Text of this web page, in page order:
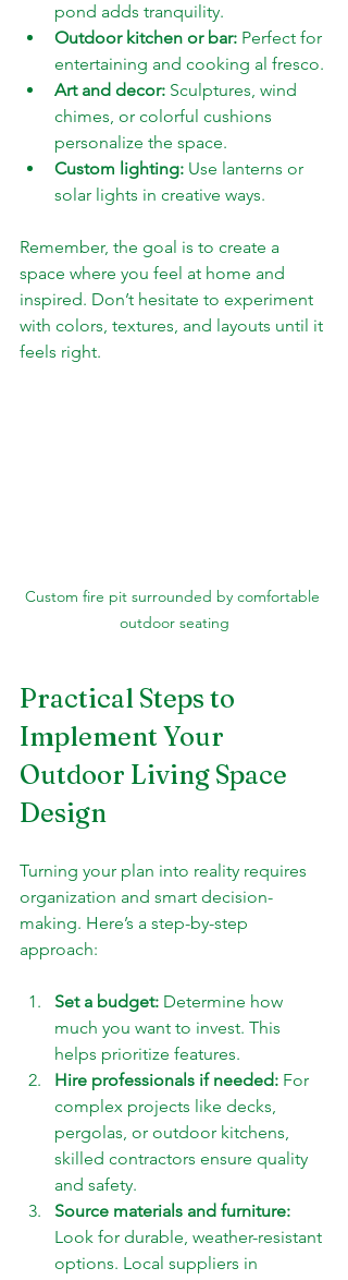
pond adds tranquility.
Outdoor kitchen or bar: Perfect for
entertaining and cooking al fresco.
Art and decor: Sculptures, wind
chimes, or colorful cushions
personalize the space.
Custom lighting: Use lanterns or
solar lights in creative ways.
Remember, the goal is to create a
space where you feel at home and
inspired. Don’t hesitate to experiment
with colors, textures, and layouts until it
feels right.
Custom fire pit surrounded by comfortable
outdoor seating
Practical Steps to
Implement Your
Outdoor Living Space
Design
Turning your plan into reality requires
organization and smart decision-
making. Here’s a step-by-step
approach:
Set a budget: Determine how
much you want to invest. This
helps prioritize features.
Hire professionals if needed: For
complex projects like decks,
pergolas, or outdoor kitchens,
skilled contractors ensure quality
and safety.
Source materials and furniture:
Look for durable, weather-resistant
options. Local suppliers in